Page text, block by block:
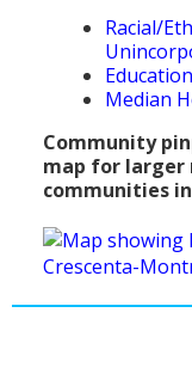
Court &
Racial/
Median
Community
map for larger
communities